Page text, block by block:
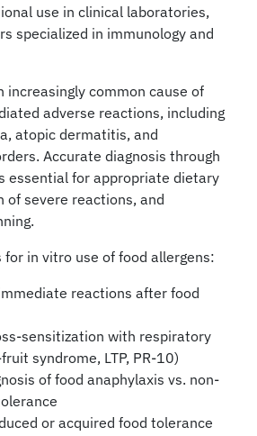
use in clinical laboratories,
specialized in immunology and
increasingly common cause of
adverse reactions, including
atopic dermatitis, and
Accurate diagnosis through
essential for appropriate dietary
of severe reactions, and
in vitro use of food allergens:
reactions after food
sensitization with respiratory
syndrome, LTP, PR-10)
of food anaphylaxis vs. non-
or acquired food tolerance